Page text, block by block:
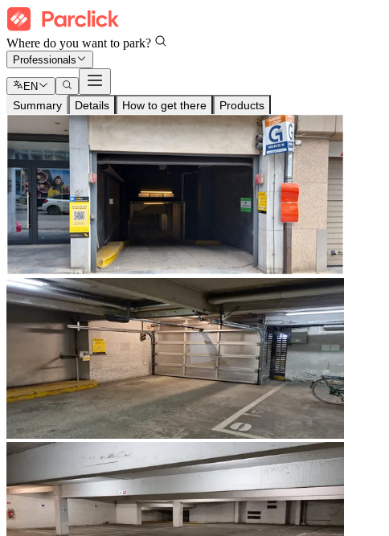
Where do you want to park?
Professionals
EN
Summary Details How to get there Products